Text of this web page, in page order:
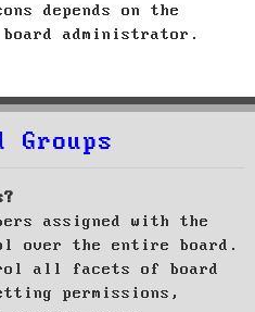
depends on the
administrator.
Groups
assigned with the
over the entire board.
all facets of board
permissions,